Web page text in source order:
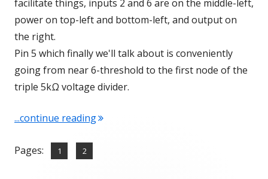
facilitate things, inputs 2 and 6 are on the middle-left,
power on top-left and bottom-left, and output on
the right.
Pin 5 which finally we'll talk about is conveniently
going from near 6-threshold to the first node of the
triple 5kΩ voltage divider.
...continue reading"NE555 – A deeper look inside"
Pages: Page
1 ,
Page
2